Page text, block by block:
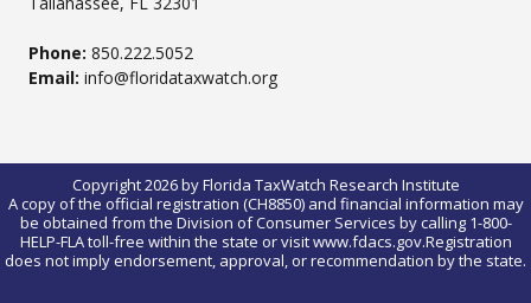
Phone: 850.222.5052
Email: info@floridataxwatch.org
Copyright 2026 by Florida TaxWatch Research Institute
A copy of the official registration (CH8850) and financial information may
be obtained from the Division of Consumer Services by calling 1-800-
HELP-FLA toll-free within the state or visit www.fdacs.gov.Registration
does not imply endorsement, approval, or recommendation by the state.